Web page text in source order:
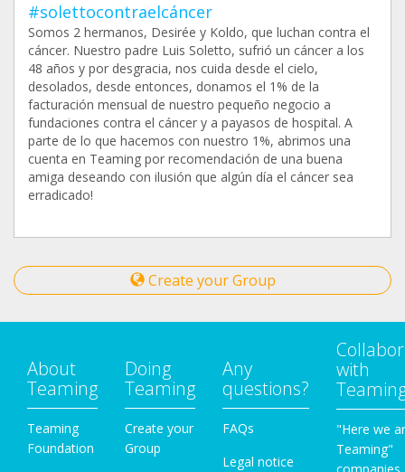
#solettocontraelcáncer
Somos 2 hermanos, Desirée y Koldo, que luchan contra el
cáncer. Nuestro padre Luis Soletto, sufrió un cáncer a los
48 años y por desgracia, nos cuida desde el cielo,
desolados, desde entonces, donamos el 1% de la
facturación mensual de nuestro pequeño negocio a
fundaciones contra el cáncer y a payasos de hospital. A
parte de lo que hacemos con nuestro 1%, abrimos una
cuenta en Teaming por recomendación de una buena
amiga deseando con ilusión que algún día el cáncer sea
erradicado!
Create your Group
About
Teaming
Teaming
Foundation
Doing
Teaming
Create your
Group
Any
questions?
FAQs
Legal notice
with
"Here we
Teaming"